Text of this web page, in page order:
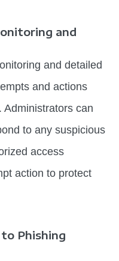
and
and detailed
and actions
Administrators can
to any suspicious
access
action to protect
Phishing